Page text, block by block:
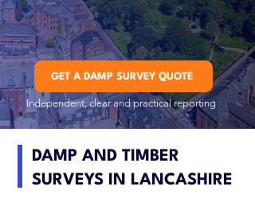
GET A DAMP SURVEY QUOTE
Independent, clear and practical reporting
DAMP AND TIMBER
SURVEYS IN LANCASHIRE